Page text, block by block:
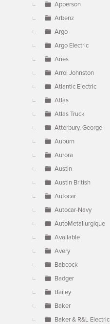
Apperson
Arbenz
Argo
Argo Electric
Aries
Arrol Johnston
Atlantic Electric
Atlas
Atlas Truck
Atterbury, George
Auburn
Aurora
Austin
Austin British
Autocar
Autocar-Navy
AutoMetallurgique
Available
Avery
Babcock
Badger
Bailey
Baker
Baker & R&L Electric